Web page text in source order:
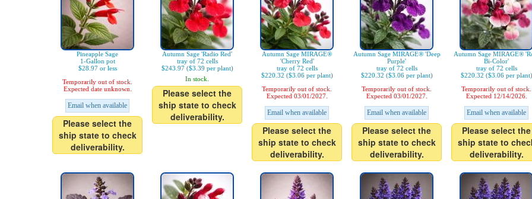
Pineapple Sage
1-Gallon pot
$28.97 or less
Temporarily out of stock.
Expected date unknown.
Email when available
Please select the
ship state to check
deliverability.
Autumn Sage 'Radio Red'
tray of 72 cells
$243.97 ($3.39 per plant)
In stock.
Please select the
ship state to check
deliverability.
Autumn Sage MIRAGE®
'Cherry Red'
tray of 72 cells
$220.32 ($3.06 per plant)
Temporarily out of stock.
Expected 03/01/2027.
Email when available
Please select the
ship state to check
deliverability.
Autumn Sage MIRAGE® 'Deep
Purple'
tray of 72 cells
$220.32 ($3.06 per plant)
Temporarily out of stock.
Expected 03/01/2027.
Email when available
Please select the
ship state to check
deliverability.
Autumn Sage MIRAGE®
Bi-Color'
tray of 72 cells
$220.32 ($3.06 per plant)
Temporarily out of stock.
Expected 12/14/2026.
Email when available
Please select the
ship state to
deliverability.